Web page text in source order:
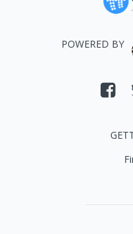
POWERED BY